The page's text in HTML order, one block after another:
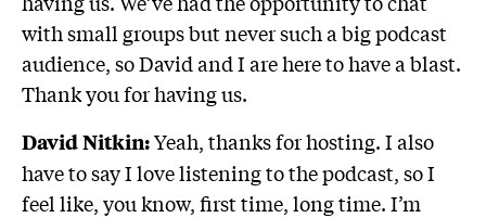
with small groups but never such a big podcast
audience, so David and I are here to have a blast.
Thank you for having us.
David Nitkin:Yeah, thanks for hosting. I also
have to say I love listening to the podcast, so I
feel like, you know, first time, long time. I’m